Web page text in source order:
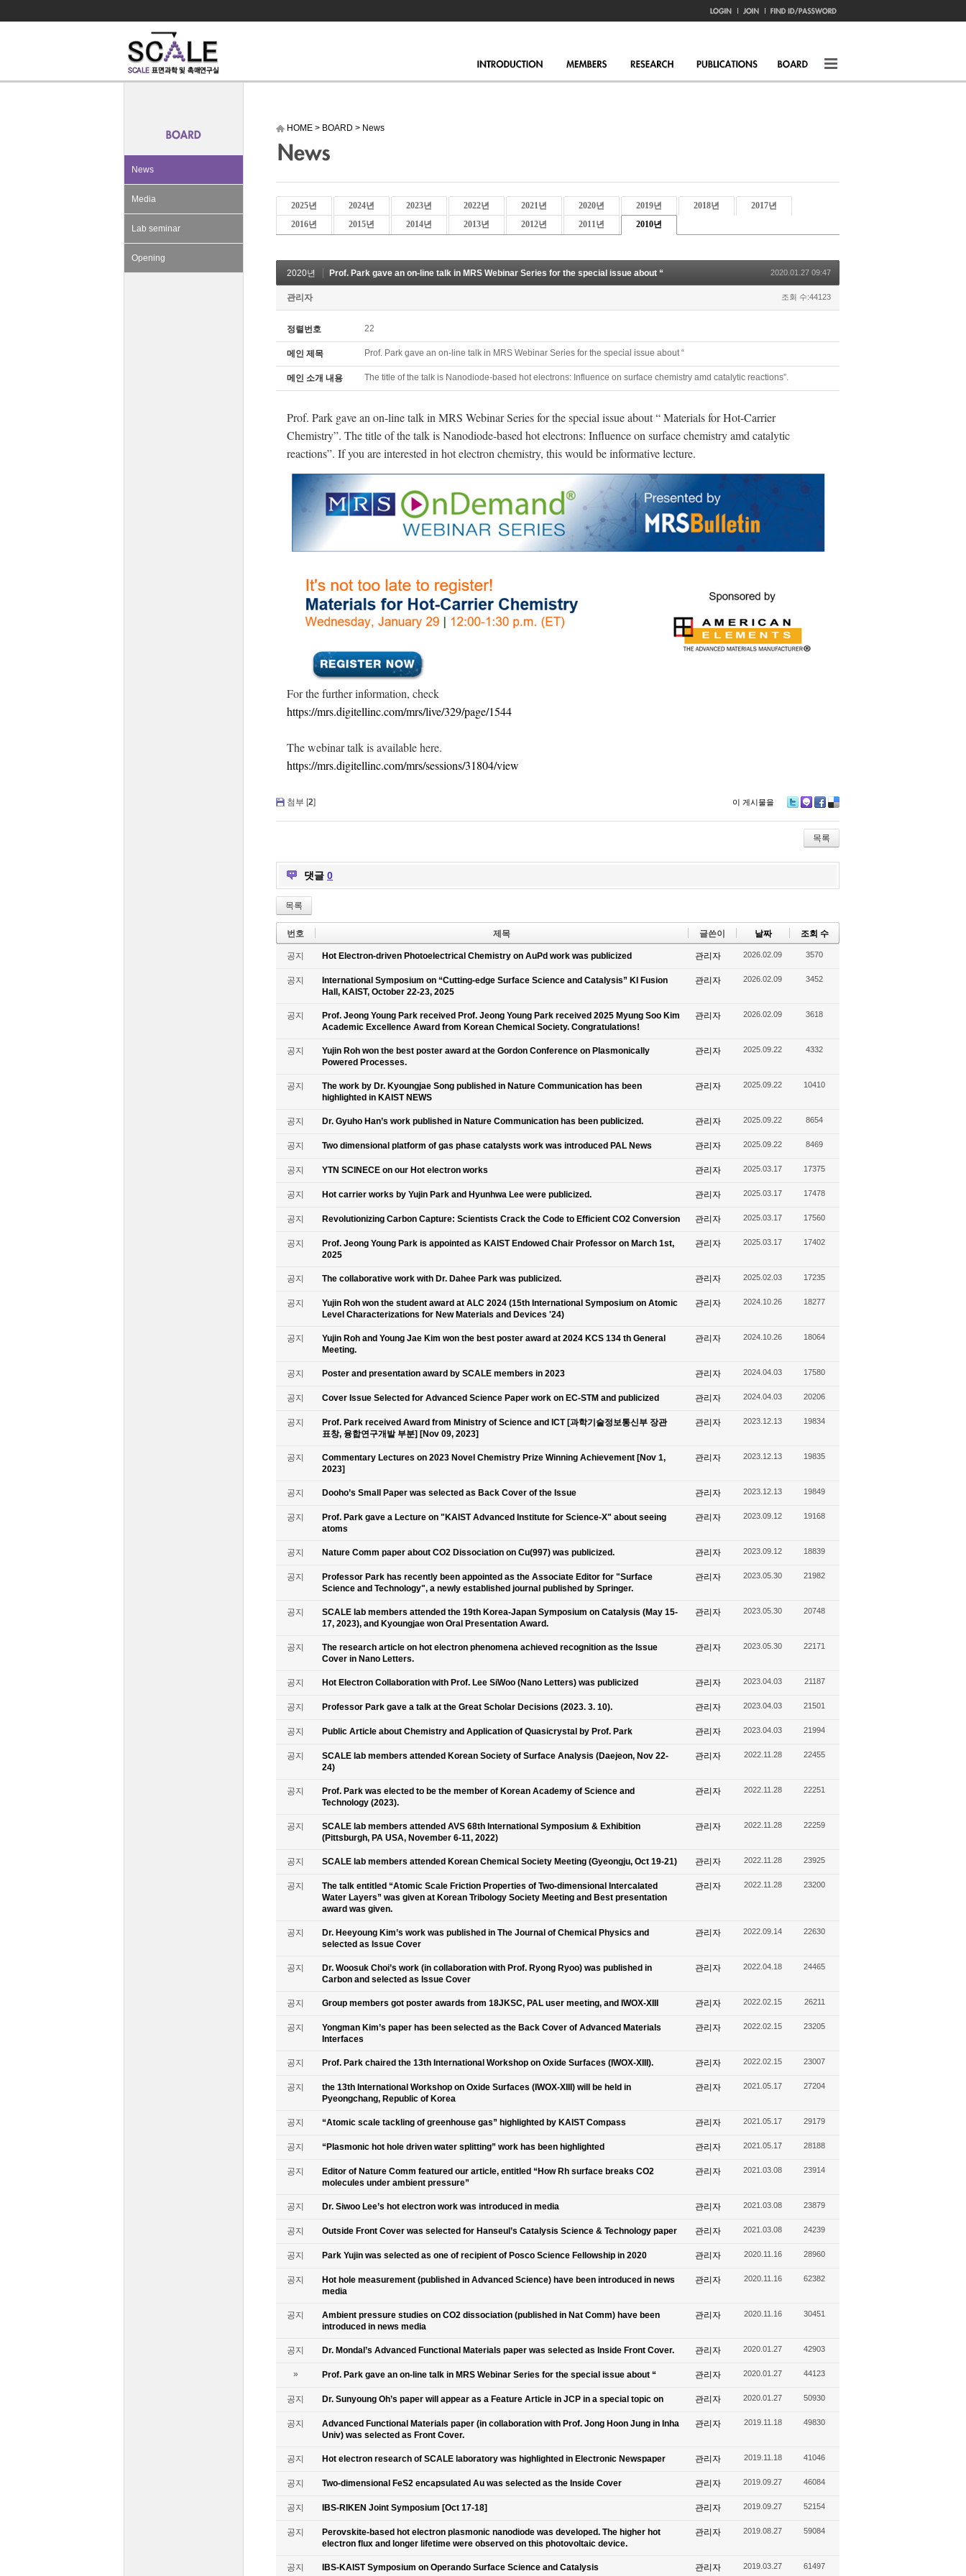
News
Media
Lab seminar
Opening
HOME > BOARD > News
2025년 2024년 2023년 2022년 2021년 2020년 2019년 2018년
2017년
2016년
2015년 2014년 2013년 2012년 2011년 2010년
2020년 Prof. Park gave an on-line talk in MRS Webinar Series for the special issue about “ 2020.01.27 09:47
관리자 조회 수:44123
정렬번호 22
메인 제목 Prof. Park gave an on-line talk in MRS Webinar Series for the special issue about “
메인 소개 내용 The title of the talk is Nanodiode-based hot electrons: Influence on surface chemistry amd catalytic reactions”.
Prof. Park gave an on-line talk in MRS Webinar Series for the special issue about “ Materials for Hot-Carrier
Chemistry”. The title of the talk is Nanodiode-based hot electrons: Influence on surface chemistry amd catalytic
reactions”. If you are interested in hot electron chemistry, this would be informative lecture.
For the further information, check
https://mrs.digitellinc.com/mrs/live/329/page/1544
The webinar talk is available here.
https://mrs.digitellinc.com/mrs/sessions/31804/view
첨부 [2] 이 게시물을
itte e2
y
ce
bo
ok
lici
ou
s
목록
댓글 0
목록
번호 제목 글쓴이 날짜 조회 수
공지 Hot Electron-driven Photoelectrical Chemistry on AuPd work was publicized 관리자 2026.02.09 3570
공지
International Symposium on “Cutting-edge Surface Science and Catalysis” KI Fusion
Hall, KAIST, October 22-23, 2025
관리자 2026.02.09 3452
공지
Prof. Jeong Young Park received Prof. Jeong Young Park received 2025 Myung Soo Kim
Academic Excellence Award from Korean Chemical Society. Congratulations!
관리자 2026.02.09 3618
공지
Yujin Roh won the best poster award at the Gordon Conference on Plasmonically
Powered Processes.
관리자 2025.09.22 4332
공지
The work by Dr. Kyoungjae Song published in Nature Communication has been
highlighted in KAIST NEWS
관리자 2025.09.22 10410
공지 Dr. Gyuho Han’s work published in Nature Communication has been publicized. 관리자 2025.09.22 8654
공지 Two dimensional platform of gas phase catalysts work was introduced PAL News 관리자 2025.09.22 8469
공지 YTN SCINECE on our Hot electron works 관리자 2025.03.17 17375
공지 Hot carrier works by Yujin Park and Hyunhwa Lee were publicized. 관리자 2025.03.17 17478
공지 Revolutionizing Carbon Capture: Scientists Crack the Code to Efficient CO2 Conversion 관리자 2025.03.17 17560
공지
Prof. Jeong Young Park is appointed as KAIST Endowed Chair Professor on March 1st,
2025
관리자 2025.03.17 17402
공지 The collaborative work with Dr. Dahee Park was publicized. 관리자 2025.02.03 17235
공지
Yujin Roh won the student award at ALC 2024 (15th International Symposium on Atomic
Level Characterizations for New Materials and Devices '24)
관리자 2024.10.26 18277
공지
Yujin Roh and Young Jae Kim won the best poster award at 2024 KCS 134 th General
Meeting.
관리자 2024.10.26 18064
공지 Poster and presentation award by SCALE members in 2023 관리자 2024.04.03 17580
공지 Cover Issue Selected for Advanced Science Paper work on EC-STM and publicized 관리자 2024.04.03 20206
공지
Prof. Park received Award from Ministry of Science and ICT [과학기술정보통신부 장관
표창, 융합연구개발 부분] [Nov 09, 2023]
관리자 2023.12.13 19834
공지
Commentary Lectures on 2023 Novel Chemistry Prize Winning Achievement [Nov 1,
2023]
관리자 2023.12.13 19835
공지 Dooho’s Small Paper was selected as Back Cover of the Issue 관리자 2023.12.13 19849
공지
Prof. Park gave a Lecture on "KAIST Advanced Institute for Science-X" about seeing
atoms
관리자 2023.09.12 19168
공지 Nature Comm paper about CO2 Dissociation on Cu(997) was publicized. 관리자 2023.09.12 18839
공지
Professor Park has recently been appointed as the Associate Editor for "Surface
Science and Technology", a newly established journal published by Springer.
관리자 2023.05.30 21982
공지
SCALE lab members attended the 19th Korea-Japan Symposium on Catalysis (May 15-
17, 2023), and Kyoungjae won Oral Presentation Award.
관리자 2023.05.30 20748
공지
The research article on hot electron phenomena achieved recognition as the Issue
Cover in Nano Letters.
관리자 2023.05.30 22171
공지 Hot Electron Collaboration with Prof. Lee SiWoo (Nano Letters) was publicized 관리자 2023.04.03 21187
공지 Professor Park gave a talk at the Great Scholar Decisions (2023. 3. 10). 관리자 2023.04.03 21501
공지 Public Article about Chemistry and Application of Quasicrystal by Prof. Park 관리자 2023.04.03 21994
공지
SCALE lab members attended Korean Society of Surface Analysis (Daejeon, Nov 22-
24)
관리자 2022.11.28 22455
공지
Prof. Park was elected to be the member of Korean Academy of Science and
Technology (2023).
관리자 2022.11.28 22251
공지
SCALE lab members attended AVS 68th International Symposium & Exhibition
(Pittsburgh, PA USA, November 6-11, 2022)
관리자 2022.11.28 22259
공지 SCALE lab members attended Korean Chemical Society Meeting (Gyeongju, Oct 19-21) 관리자 2022.11.28 23925
공지
The talk entitled “Atomic Scale Friction Properties of Two-dimensional Intercalated
Water Layers” was given at Korean Tribology Society Meeting and Best presentation
award was given.
관리자 2022.11.28 23200
공지
Dr. Heeyoung Kim’s work was published in The Journal of Chemical Physics and
selected as Issue Cover
관리자 2022.09.14 22630
공지
Dr. Woosuk Choi’s work (in collaboration with Prof. Ryong Ryoo) was published in
Carbon and selected as Issue Cover
관리자 2022.04.18 24465
공지 Group members got poster awards from 18JKSC, PAL user meeting, and IWOX-XIII 관리자 2022.02.15 26211
공지
Yongman Kim’s paper has been selected as the Back Cover of Advanced Materials
Interfaces
관리자 2022.02.15 23205
공지 Prof. Park chaired the 13th International Workshop on Oxide Surfaces (IWOX-XIII). 관리자 2022.02.15 23007
공지
the 13th International Workshop on Oxide Surfaces (IWOX-XIII) will be held in
Pyeongchang, Republic of Korea
관리자 2021.05.17 27204
공지 “Atomic scale tackling of greenhouse gas” highlighted by KAIST Compass 관리자 2021.05.17 29179
공지 “Plasmonic hot hole driven water splitting” work has been highlighted 관리자 2021.05.17 28188
공지
Editor of Nature Comm featured our article, entitled “How Rh surface breaks CO2
molecules under ambient pressure”
관리자 2021.03.08 23914
공지 Dr. Siwoo Lee’s hot electron work was introduced in media 관리자 2021.03.08 23879
공지 Outside Front Cover was selected for Hanseul’s Catalysis Science & Technology paper 관리자 2021.03.08 24239
공지 Park Yujin was selected as one of recipient of Posco Science Fellowship in 2020 관리자 2020.11.16 28960
공지
Hot hole measurement (published in Advanced Science) have been introduced in news
media
관리자 2020.11.16 62382
공지
Ambient pressure studies on CO2 dissociation (published in Nat Comm) have been
introduced in news media
관리자 2020.11.16 30451
공지 Dr. Mondal’s Advanced Functional Materials paper was selected as Inside Front Cover. 관리자 2020.01.27 42903
» Prof. Park gave an on-line talk in MRS Webinar Series for the special issue about “ 관리자 2020.01.27 44123
공지 Dr. Sunyoung Oh’s paper will appear as a Feature Article in JCP in a special topic on 관리자 2020.01.27 50930
공지
Advanced Functional Materials paper (in collaboration with Prof. Jong Hoon Jung in Inha
Univ) was selected as Front Cover.
관리자 2019.11.18 49830
공지 Hot electron research of SCALE laboratory was highlighted in Electronic Newspaper 관리자 2019.11.18 41046
공지 Two-dimensional FeS2 encapsulated Au was selected as the Inside Cover 관리자 2019.09.27 46084
공지 IBS-RIKEN Joint Symposium [Oct 17-18] 관리자 2019.09.27 52154
공지
Perovskite-based hot electron plasmonic nanodiode was developed. The higher hot
electron flux and longer lifetime were observed on this photovoltaic device.
관리자 2019.08.27 59084
공지 IBS-KAIST Symposium on Operando Surface Science and Catalysis 관리자 2019.03.27 61497